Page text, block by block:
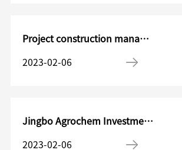
Project construction management department Project design engineer
2023-02-06
Jingbo Agrochem Investment Management Manager
2023-02-06